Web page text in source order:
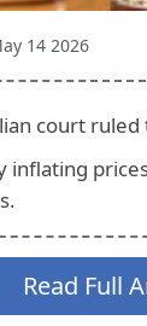
14 2026
court ruled
inflating
Read Full